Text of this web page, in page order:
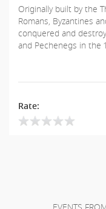
Originally built by the
Romans, Byzantines
conquered and
and Pechenegs in the
Rate: